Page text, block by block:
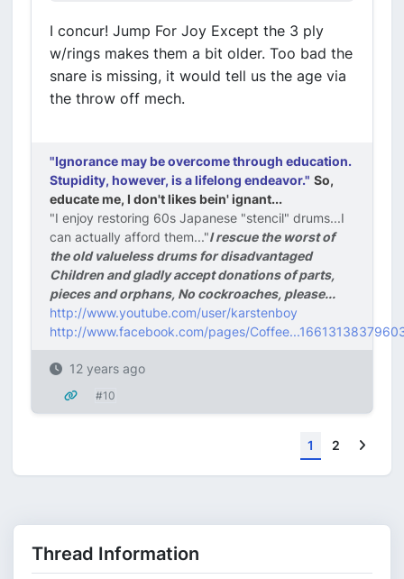
I concur! Jump For Joy Except the 3 ply
w/rings makes them a bit older. Too bad the
snare is missing, it would tell us the age via
the throw off mech.
"Ignorance may be overcome through education.
Stupidity, however, is a lifelong endeavor." So,
educate me, I don't likes bein' ignant...
"I enjoy restoring 60s Japanese "stencil" drums...I
can actually afford them..."I rescue the worst of
the old valueless drums for disadvantaged
Children and gladly accept donations of parts,
pieces and orphans, No cockroaches, please...
http://www.youtube.com/user/karstenboy
http://www.facebook.com/pages/
12 years ago
#10
1 2
Thread Information